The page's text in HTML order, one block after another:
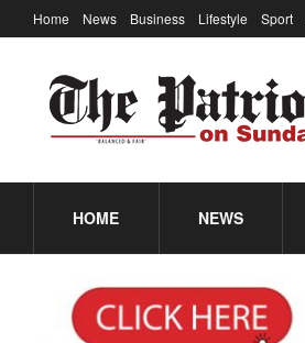
Home News Business Lifestyle Sport
HOME NEWS